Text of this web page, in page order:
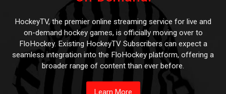
HockeyTV, the premier online streaming service for live and
on-demand hockey games, is officially moving over to
FloHockey. Existing HockeyTV Subscribers can expect a
seamless integration into the FloHockey platform, offering a
broader range of content than ever before.
Learn More